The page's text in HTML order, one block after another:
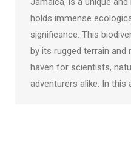
holds immense
significance. This
by its rugged terrain and
haven for scientists,
adventurers alike. In this